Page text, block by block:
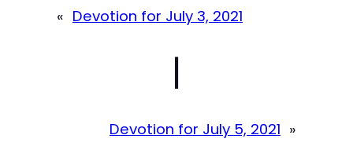
« Devotion for July 3, 2021
|
Devotion for July 5, 2021 »